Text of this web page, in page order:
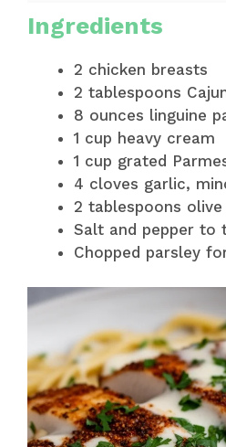
Ingredients
2 chicken breasts
2 tablespoons
8 ounces linguine
1 cup heavy cream
1 cup grated
4 cloves garlic,
2 tablespoons
Salt and pepper to
Chopped parsley